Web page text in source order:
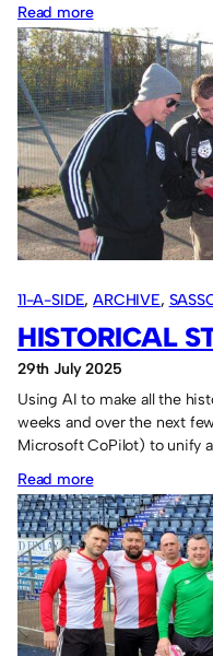
Read more:
NEPCA
comfortable
winners.
11-A-SIDE, ARCHIVE,
HISTORICAL
29th July 2025
Using AI to make all the
weeks and over the next
Microsoft CoPilot) to unify
Read more:
Historical
statistics
project.